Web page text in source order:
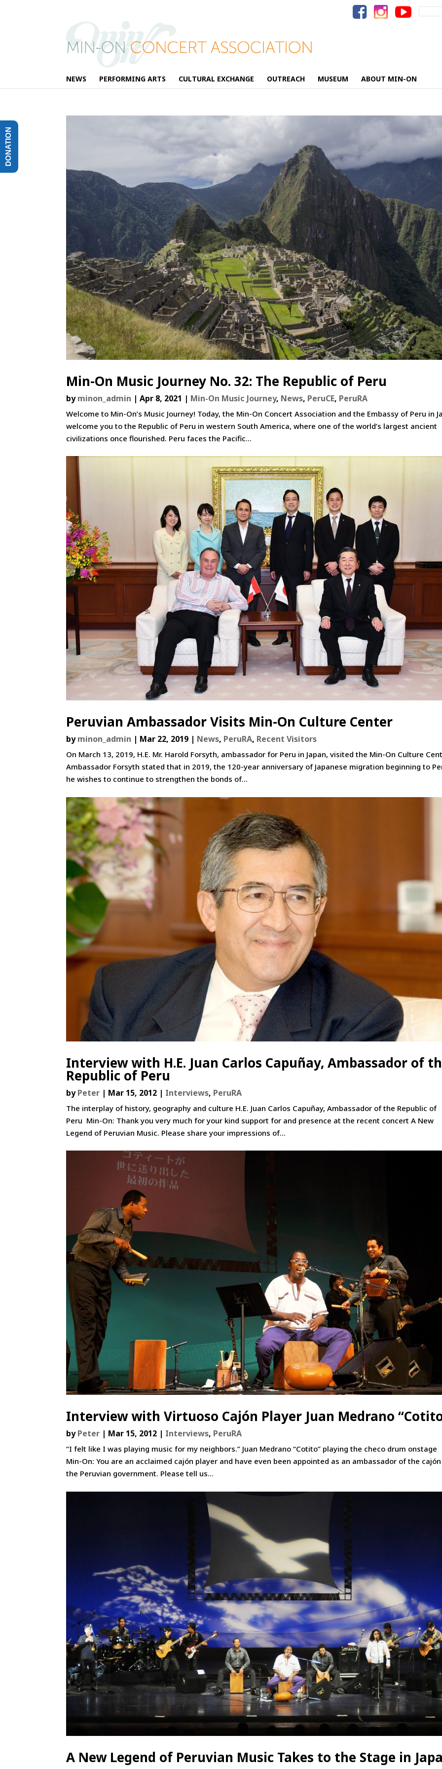
Search
for:
NEWS PERFORMING ARTS CULTURAL EXCHANGE OUTREACH MUSEUM ABOUT MIN-ON
Min-On Music Journey No. 32: The Republic of Peru
byminon_admin |Apr 8, 2021 | Min-On Music Journey, News, PeruCE, PeruRA
Welcome to Min-On’s Music Journey! Today, the Min-On Concert Association and the Embassy of Peru in
welcome you to the Republic of Peru in western South America, where one of the world’s largest ancient
civilizations once flourished. Peru faces the Pacific...
Peruvian Ambassador Visits Min-On Culture Center
byminon_admin | Mar 22, 2019 | News, PeruRA, Recent Visitors
On March 13, 2019, H.E. Mr. Harold Forsyth, ambassador for Peru in Japan, visited the Min-On Culture
Ambassador Forsyth stated that in 2019, the 120-year anniversary of Japanese migration beginning to
he wishes to continue to strengthen the bonds of...
Interview with H.E. Juan Carlos Capuñay, Ambassador of
Republic of Peru
byPeter | Mar 15, 2012 | Interviews, PeruRA
The interplay of history, geography and culture H.E. Juan Carlos Capuñay, Ambassador of the Republic of
Peru Min-On: Thank you very much for your kind support for and presence at the recent concert A New
Legend of Peruvian Music. Please share your impressions of...
Interview with Virtuoso Cajón Player Juan Medrano
byPeter | Mar 15, 2012 | Interviews, PeruRA
“I felt like I was playing music for my neighbors.” Juan Medrano “Cotito” playing the checo drum onstage
Min-On: You are an acclaimed cajón player and have even been appointed as an ambassador of the
the Peruvian government. Please tell us...
A New Legend of Peruvian Music Takes to the Stage in
DONATION